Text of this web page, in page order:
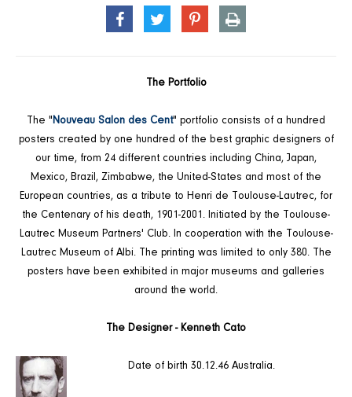
SHARE
TWEET PIN
PRINT
The Portfolio
The " Nouveau Salon des Cent" portfolio consists of a hundred
posters created by one hundred of the best graphic designers of
our time, from 24 different countries including China, Japan,
Mexico, Brazil, Zimbabwe, the United-States and most of the
European countries, as a tribute to Henri de Toulouse-Lautrec, for
the Centenary of his death, 1901-2001. Initiated by the Toulouse-
Lautrec Museum Partners' Club. In cooperation with the Toulouse-
Lautrec Museum of Albi. The printing was limited to only 380. The
posters have been exhibited in major museums and galleries
around the world.
The Designer - Kenneth Cato
Date of birth 30.12.46 Australia.